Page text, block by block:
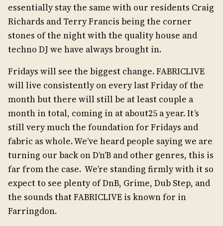
essentially stay the same with our residents Craig
Richards and Terry Francis being the corner
stones of the night with the quality house and
techno DJ we have always brought in.
Fridays will see the biggest change. FABRICLIVE
will live consistently on every last Friday of the
month but there will still be at least couple a
month in total, coming in at about25 a year. It’s
still very much the foundation for Fridays and
fabric as whole. We’ve heard people saying we are
turning our back on D’n’B and other genres, this is
far from the case. We’re standing firmly with it so
expect to see plenty of DnB, Grime, Dub Step, and
the sounds that FABRICLIVE is known for in
Farringdon.